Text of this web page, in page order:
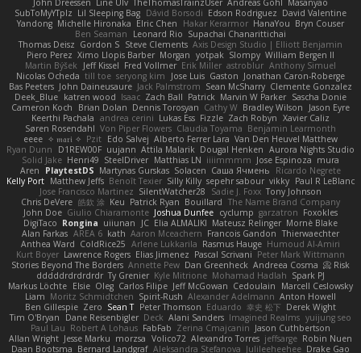
Masanyao
Andreas Gohl
TheThomasTrainzUser
Line Ulv
John Dreessen
David Valentine
Edson Rodriguez
Dávid Borsodi
Lil Sleeping Bag
SubToMyYTplz
Bryn Couser
HanaYou
Hakar Kerarmor
Elric Chen
Michelle Hironaka
Yandong
Supachai Chanarittichai
Leonard Rio
Ben Seaman
Axis Design Studio | Elliott Benjamin
Steve Clements
Gordon S
Thomas Deisz
William Bergen II
Slompy
yotpak
Morgan
Ximo Llopis Barber
Piero Perez
Anthony Simuel
astroblur
Erik Miller
Fred Vollmer
Jeff Kissel
Martin Býšek
Jonathan Caron-Roberge
Gaston
Jose Luis
seryong kim
till toe
Nicolas Ocheda
Clemente Gonzalez
Sean McSharry
Jack Palmstrom
John Daineusaure
Bas Peeters
Sascha Donie
Marvin W Parker
Patrick
Zach Ball
Isaac
katren wood
Deek_Blue
Jason Eyre
Bradley Wilson
Cathy W
Dennis Torosyan
Brian Dolan
Cameron Koch
Xavier Caliz
Zach Robyn
Fizzle
Lukas Ess
andrea cerini
Keerthi Pachala
Benjamin Learmonth
Claudia Toyama
Von Piper Flowers
Søren Rosendahl
Van Den Heuvel Matthew
Alberto Ferrer Lara
Edo Salvej
Pzit
✧ 𝔪𝔞𝔯𝔦 ✧
eeee
Aurora Nights Studio
Dougal Henken
Attila Malarik
uujann
D1REW00F
Ryan Dunn
mura
Jose Espinoza
iiiimmmm
Matthias LN
SteelDriver
Henri49
Solid Jake
Ricardo Negrete
Саша Ячмень
Solacen
Martynas Gurskas
PlaytestDS
Aren
Paul R LeBlanc
vikky
sepehr sabour
Silly Killy
Benoît Texier
Matthew Jeffs
Kelly Port
Tony Johnson
Sadie J. Foxx
SilentWatcher28
Jose Francisco Martinez
The Name Brand Company
Bouillard
Patrick Ryan
Keu
皓欽 涂
Chris DeVere
Foxokles
garzatron
cyclump
Joshua Dunfee
Giulio Chiaramonte
John Doe
Mornè Blake
Mateusz Relinger
Elia ALMALIKI
JC
uiiunan
Rongina
DigiTaco
Thierwaechter
Francois Gandon
Aaron Mceachern
kath
AREA 6
Alan Farkas
Humoud Al-Amiri
Rasmus Hauge
Arlene Lukkarila
ColdRice25
Anthea Ward
Peter Mark Wittmann
Pascal Scrivani
Elias Jimenez
Lawrence Rogers
Kurt Boyer
Risk 📀
Andreea Cosma
Dan Greenheck
Annette Pew
Stories Beyond The Borders
Spark PJ
Mohamad Hadlah
Kyle Mitrione
Ty Grenier
dddddrdrdrdrdr
Marcell Ceslowsky
Cedoulain
Jeff McGowan
Carlos Filipe
Oleg
Elsie
Markus Löchte
Anton Howell
Alexander Adelmann
Spirit-Rush
Moritz Schmidtchen
Liam
Derek Wight
幸史 松下
Eduardo
Peter Thomson
Sean T
Zero
Ben Gillespie
yuijung seo
Imagined Realms
Alani Sanders
Deck
Dane Reisenbigler
Tim O'Bryan
Jason Cuthbertson
Zerina Cmajcanin
FabFab
Robert A Lohaus
Paul Lau
Robin Nuen
jeffsarge
Alexandro Torres
Volico72
morzsa
Jesse Marku
Allan Wright
Drake Gao
Julileeheehee
Aleksandra Stefanova
Bernard Landgraf
Daan Bootsma